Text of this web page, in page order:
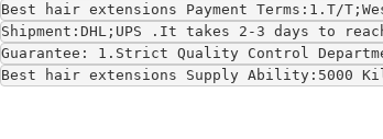
Best hair extensions Payment Terms:1.T/
Shipment:DHL;UPS .It takes 2-3 days to
Guarantee: 1.Strict Quality Control
Best hair extensions Supply Ability:5000